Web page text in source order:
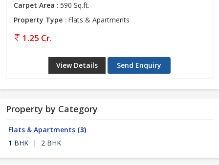
Carpet Area : 590 Sq.ft.
Property Type : Flats & Apartments
1.25 Cr.
View Details Send Enquiry
Property by Category
Flats & Apartments (3)
1 BHK
| 2 BHK